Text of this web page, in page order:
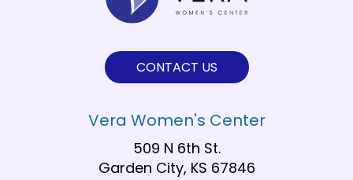
CONTACT US
Vera Women's Center
509 N 6th St.
Garden City, KS 67846